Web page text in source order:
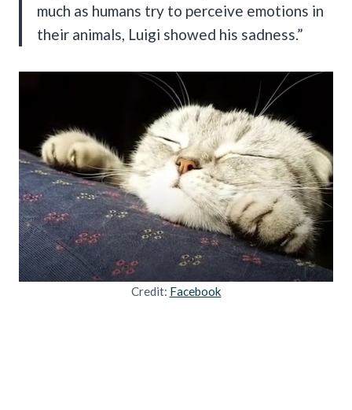
much as humans try to perceive emotions in
their animals, Luigi showed his sadness.”
Credit: Facebook